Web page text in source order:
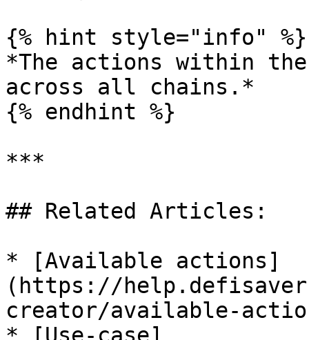
{% hint style="info" %}
*The actions within
across all chains.*
{% endhint %}
***
## Related Articles:
* [Available actions]
(https://
creator/available-